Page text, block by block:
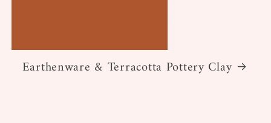
Earthenware & Terracotta Pottery Clay